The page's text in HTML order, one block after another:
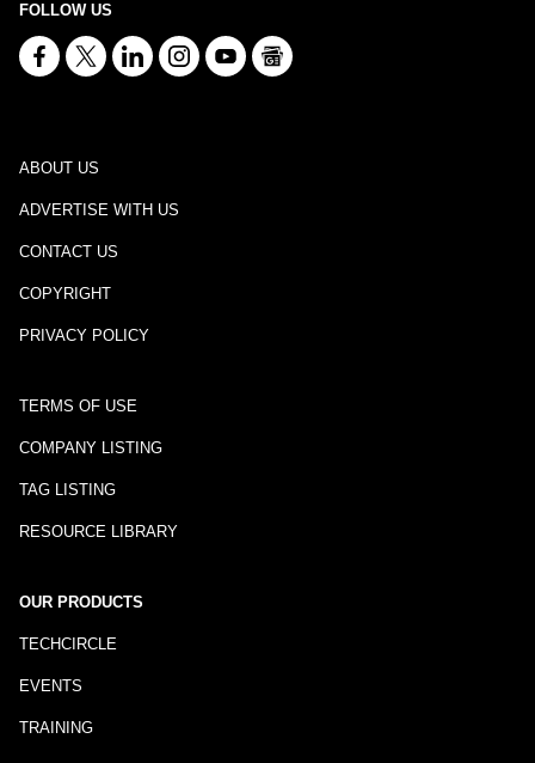
FOLLOW US
ABOUT US
ADVERTISE WITH US
CONTACT US
COPYRIGHT
PRIVACY POLICY
TERMS OF USE
COMPANY LISTING
TAG LISTING
RESOURCE LIBRARY
OUR PRODUCTS
TECHCIRCLE
EVENTS
TRAINING